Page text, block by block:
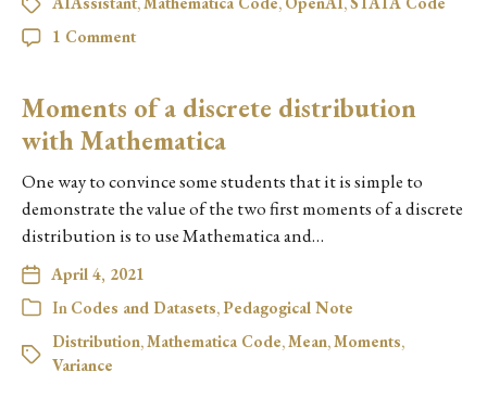
1 Comment
Moments of a discrete distribution
with Mathematica
One way to convince some students that it is simple to
demonstrate the value of the two first moments of a discrete
distribution is to use Mathematica and…
April 4, 2021
In Codes and Datasets, Pedagogical Note
Distribution, Mathematica Code, Mean, Moments,
Variance